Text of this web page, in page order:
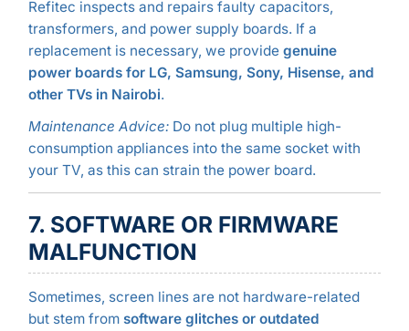
Refitec inspects and repairs faulty capacitors,
transformers, and power supply boards. If a
replacement is necessary, we provide genuine
power boards for LG, Samsung, Sony, Hisense, and
other TVs in Nairobi.
Maintenance Advice:Do not plug multiple high-
consumption appliances into the same socket with
your TV, as this can strain the power board.
7. SOFTWARE OR FIRMWARE
MALFUNCTION
Sometimes, screen lines are not hardware-related
but stem from software glitches or outdated